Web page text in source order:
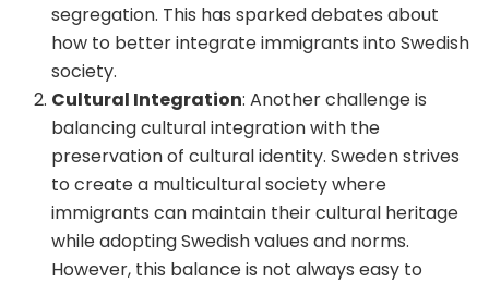
segregation. This has sparked debates about
how to better integrate immigrants into Swedish
society.
Cultural Integration: Another challenge is
balancing cultural integration with the
preservation of cultural identity. Sweden strives
to create a multicultural society where
immigrants can maintain their cultural heritage
while adopting Swedish values and norms.
However, this balance is not always easy to